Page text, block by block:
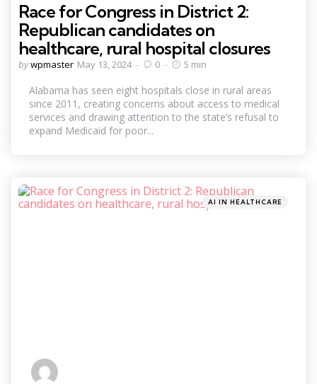
Race for Congress in District 2:
Republican candidates on
healthcare, rural hospital closures
Posted
bywpmaster May 13, 2024 0 5 min
Alabama has seen eight hospitals close in rural areas
since 2011, creating concerns about access to medical
services and drawing attention to the state’s refusal to
expand Medicaid for poor...
Categories
Posted
in
AI IN HEALTHCARE